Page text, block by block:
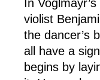
In Voglmayr’s
violist
the dancer’s
all have a
begins by